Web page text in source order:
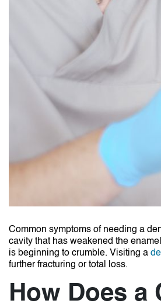
Common symptoms of needing a
cavity that has weakened the
is beginning to crumble. Visiting a
further fracturing or total loss.
How Does a